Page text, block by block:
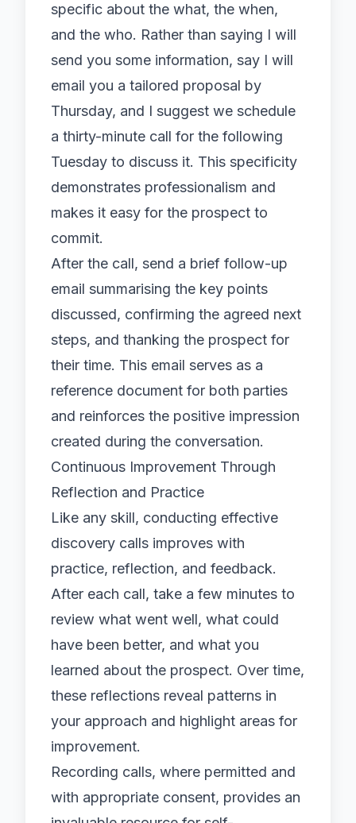
specific about the what, the when,
and the who. Rather than saying I will
send you some information, say I will
email you a tailored proposal by
Thursday, and I suggest we schedule
a thirty-minute call for the following
Tuesday to discuss it. This specificity
demonstrates professionalism and
makes it easy for the prospect to
commit.
After the call, send a brief follow-up
email summarising the key points
discussed, confirming the agreed next
steps, and thanking the prospect for
their time. This email serves as a
reference document for both parties
and reinforces the positive impression
created during the conversation.
Continuous Improvement Through
Reflection and Practice
Like any skill, conducting effective
discovery calls improves with
practice, reflection, and feedback.
After each call, take a few minutes to
review what went well, what could
have been better, and what you
learned about the prospect. Over time,
these reflections reveal patterns in
your approach and highlight areas for
improvement.
Recording calls, where permitted and
with appropriate consent, provides an